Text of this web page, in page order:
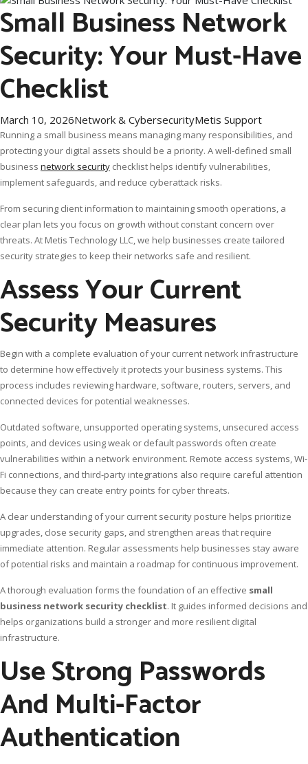
Small Business Network
Security: Your Must-Have
Checklist
March 10, 2026Network & CybersecurityMetis Support
Running a small business means managing many responsibilities, and
protecting your digital assets should be a priority. A well-defined small
business network security checklist helps identify vulnerabilities,
implement safeguards, and reduce cyberattack risks.
From securing client information to maintaining smooth operations, a
clear plan lets you focus on growth without constant concern over
threats. At Metis Technology LLC, we help businesses create tailored
security strategies to keep their networks safe and resilient.
Assess Your Current
Security Measures
Begin with a complete evaluation of your current network infrastructure
to determine how effectively it protects your business systems. This
process includes reviewing hardware, software, routers, servers, and
connected devices for potential weaknesses.
Outdated software, unsupported operating systems, unsecured access
points, and devices using weak or default passwords often create
vulnerabilities within a network environment. Remote access systems, Wi-
Fi connections, and third-party integrations also require careful attention
because they can create entry points for cyber threats.
A clear understanding of your current security posture helps prioritize
upgrades, close security gaps, and strengthen areas that require
immediate attention. Regular assessments help businesses stay aware
of potential risks and maintain a roadmap for continuous improvement.
A thorough evaluation forms the foundation of an effective small
business network security checklist. It guides informed decisions and
helps organizations build a stronger and more resilient digital
infrastructure.
Use Strong Passwords
And Multi-Factor
Authentication